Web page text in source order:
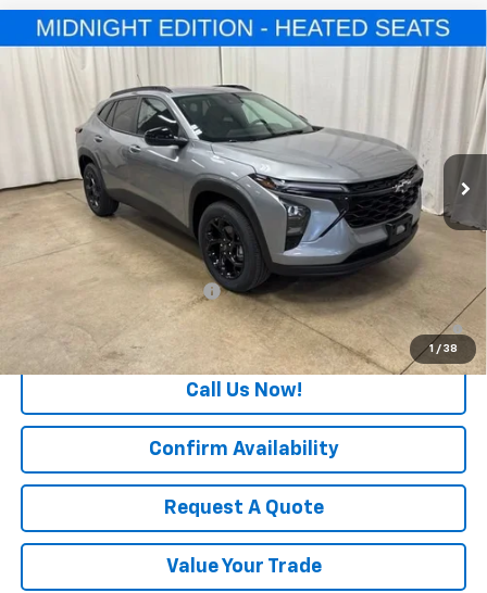
1 / 38
New 2026Chevrolet TraxLT
Price Drop
KL77LHEP7TC209620Stock: T7742Model:
In Stock Ext.
$27,080
SALE PRICE
Less
MSRP: $27,080
Add. Offers you may Qualify For:
Chevrolet GMF Bonus Cash
2.9% APR for 48 Months and 90 Day Payment Deferral for Well-
Qualified Buyers When Financed w/ GM Financial
Call Us Now!
Confirm Availability
Request A Quote
Value Your Trade
Compare Vehicle